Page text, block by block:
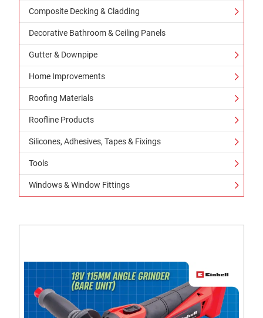
Composite Decking & Cladding
Decorative Bathroom & Ceiling Panels
Gutter & Downpipe
Home Improvements
Roofing Materials
Roofline Products
Silicones, Adhesives, Tapes & Fixings
Tools
Windows & Window Fittings